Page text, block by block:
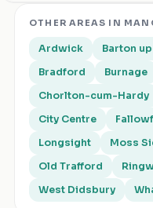
OTHER AREAS IN
Ardwick Barton
Bradford
Burnage
Chorlton-cum-Hardy
City Centre
Longsight
Moss
Old Trafford
West Didsbury